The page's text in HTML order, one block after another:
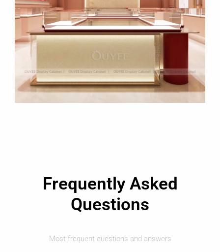
Frequently Asked
Questions
Most frequent questions and answers